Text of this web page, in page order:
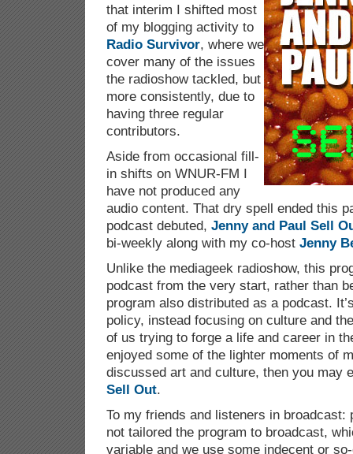
that interim I shifted most
of my blogging activity to
Radio Survivor, where we
cover many of the issues
the radioshow tackled, but
more consistently, due to
having three regular
contributors.
Aside from occasional fill-
in shifts on WNUR-FM I
have not produced any
audio content. That dry spell ended this
podcast debuted, Jenny and Paul Sell
bi-weekly along with my co-host Jenny
Unlike the mediageek radioshow, this
podcast from the very start, rather than
program also distributed as a podcast.
policy, instead focusing on culture and
of us trying to forge a life and career in
enjoyed some of the lighter moments of
discussed art and culture, then you may
Sell Out.
To my friends and listeners in broadcast:
not tailored the program to broadcast,
variable and we use some indecent or